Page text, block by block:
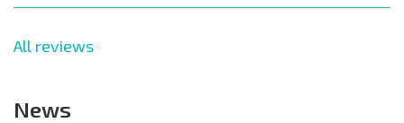
All reviews
News